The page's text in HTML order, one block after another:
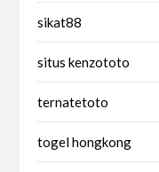
sikat88
situs kenzototo
ternatetoto
togel hongkong